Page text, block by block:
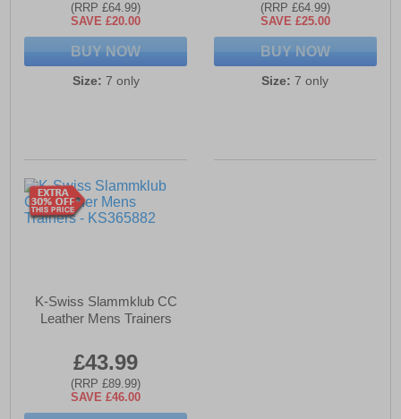
(RRP £64.99)
SAVE £20.00
BUY NOW
Size: 7 only
(RRP £64.99)
SAVE £25.00
BUY NOW
Size: 7 only
K-Swiss Slammklub CC
Leather Mens Trainers
£43.99
(RRP £89.99)
SAVE £46.00